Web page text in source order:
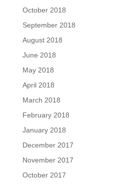
October 2018
September 2018
August 2018
June 2018
May 2018
April 2018
March 2018
February 2018
January 2018
December 2017
November 2017
October 2017